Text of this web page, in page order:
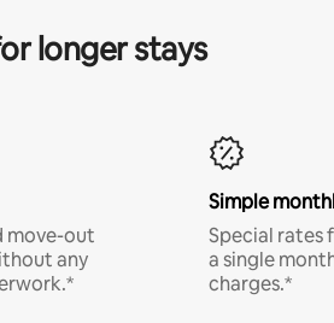
longer stays
move-out
any
Simple
Special rates
a single
charges.*